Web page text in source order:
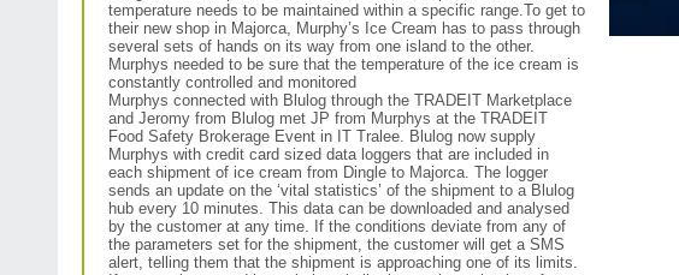
temperature needs to be maintained within a specific range.To get to
their new shop in Majorca, Murphy’s Ice Cream has to pass through
several sets of hands on its way from one island to the other.
Murphys needed to be sure that the temperature of the ice cream is
constantly controlled and monitored
Murphys connected with Blulog through the TRADEIT Marketplace
and Jeromy from Blulog met JP from Murphys at the TRADEIT
Food Safety Brokerage Event in IT Tralee. Blulog now supply
Murphys with credit card sized data loggers that are included in
each shipment of ice cream from Dingle to Majorca. The logger
sends an update on the ‘vital statistics’ of the shipment to a Blulog
hub every 10 minutes. This data can be downloaded and analysed
by the customer at any time. If the conditions deviate from any of
the parameters set for the shipment, the customer will get a SMS
alert, telling them that the shipment is approaching one of its limits.